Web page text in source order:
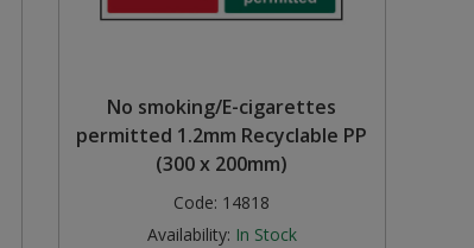
No smoking/E-cigarettes
permitted 1.2mm Recyclable PP
(300 x 200mm)
Code: 14818
Availability: In Stock